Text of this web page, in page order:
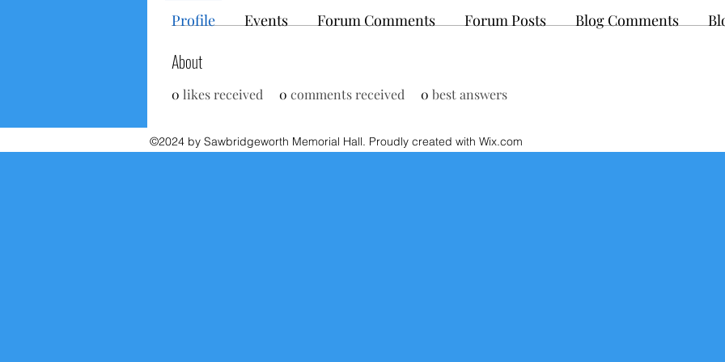
About
0 likes received 0 comments received 0 best answers
Profile Events Forum Comments Forum Posts Blog Comments
©2024 by Sawbridgeworth Memorial Hall. Proudly created with Wix.com